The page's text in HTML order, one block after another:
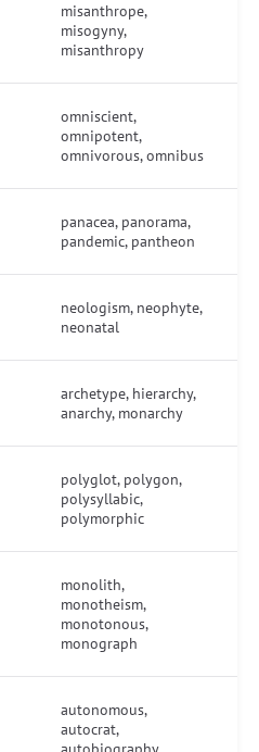
misanthrope,
misogyny,
misanthropy
omniscient,
omnipotent,
omnivorous, omnibus
panacea, panorama,
pandemic, pantheon
neologism, neophyte,
neonatal
archetype, hierarchy,
anarchy, monarchy
polyglot, polygon,
polysyllabic,
polymorphic
monolith,
monotheism,
monotonous,
monograph
autonomous,
autocrat,